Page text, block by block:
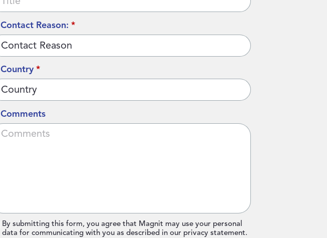
*
Contact Reason:
*
Country
Comments
By submitting this form, you agree that Magnit may use your personal
data for communicating with you as described in our privacy statement.